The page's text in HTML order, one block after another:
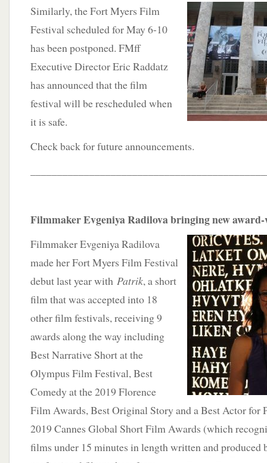
Similarly, the Fort Myers Film
Festival scheduled for May 6-10
has been postponed. FMff
Executive Director Eric Raddatz
has announced that the film
festival will be rescheduled when
it is safe.
Check back for future announcements.
Filmmaker Evgeniya Radilova bringing new
Filmmaker Evgeniya Radilova
made her Fort Myers Film Festival
debut last year with Patrik, a short
film that was accepted into 18
other film festivals, receiving 9
awards along the way including
Best Narrative Short at the
Olympus Film Festival, Best
Comedy at the 2019 Florence
Film Awards, Best Original Story and a Best Actor for
2019 Cannes Global Short Film Awards (which
films under 15 minutes in length written and produced